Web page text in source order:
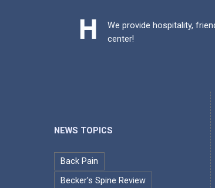
We provide hospitality,
center!
NEWS TOPICS
Back Pain
Becker's Spine Review